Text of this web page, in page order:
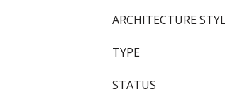
ARCHITECTURE
TYPE
STATUS